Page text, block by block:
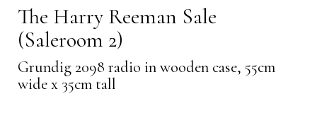
The Harry Reeman Sale
(Saleroom 2)
Grundig 2098 radio in wooden case, 55cm
wide x 35cm tall